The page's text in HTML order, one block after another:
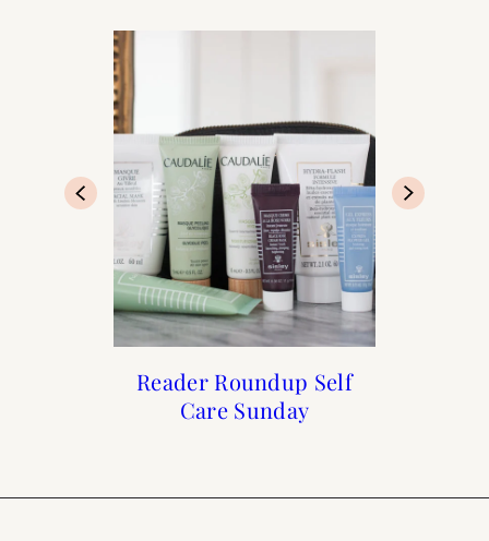
Reader Roundup Self
Care Sunday
Francophile Gift Guide
2019
What to Buy for
Summer
The Holiday Shop is
Now Open